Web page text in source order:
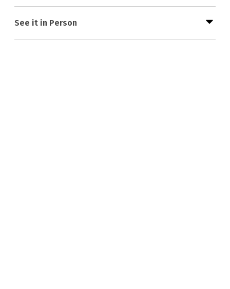
See it in Person